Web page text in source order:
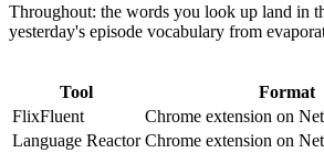
Throughout: the words you look up land in
yesterday's episode vocabulary from
Tool
Format
FlixFluent
Chrome extension on
Language Reactor Chrome extension on